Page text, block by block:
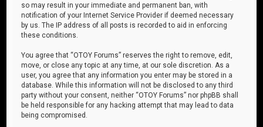
so may result in your immediate and permanent ban, with
notification of your Internet Service Provider if deemed necessary
by us. The IP address of all posts is recorded to aid in enforcing
these conditions.
You agree that “OTOY Forums” reserves the right to remove, edit,
move, or close any topic at any time, at our sole discretion. As a
user, you agree that any information you enter may be stored in a
database. While this information will not be disclosed to any third
party without your consent, neither “OTOY Forums” nor phpBB shall
be held responsible for any hacking attempt that may lead to data
being compromised.